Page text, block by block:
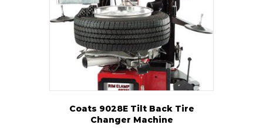
Coats 9028E Tilt Back Tire
Changer Machine